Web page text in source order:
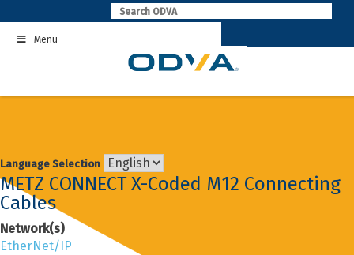
to
contentMenu
Language Selection
METZ CONNECT X-Coded M12 Connecting
Cables
Network(s)
EtherNet/IP